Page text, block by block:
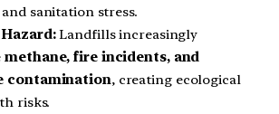
sanitation stress.
Landfills increasingly
methane, fire incidents, and
contamination, creating ecological
risks.